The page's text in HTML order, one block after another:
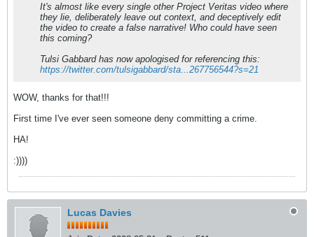
It's almost like every single other Project Veritas video where
they lie, deliberately leave out context, and deceptively edit
the video to create a false narrative! Who could have seen
this coming?
Tulsi Gabbard has now apologised for referencing this:
https://twitter.com/tulsigabbard/sta...267756544?s=21
WOW, thanks for that!!!
First time I've ever seen someone deny committing a crime.
HA!
:))))
Lucas Davies